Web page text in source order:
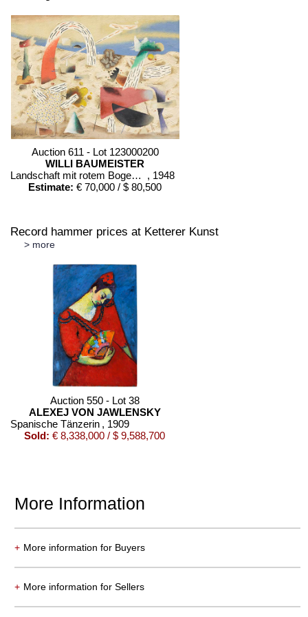
Sold:
Sebastián on 19 August 2002.
Auction 611 - Lot 123000200
WILLI BAUMEISTER
Landschaft mit rotem Bogen (Sommerfest)
, 1948
Estimate: € 70,000 / $ 80,500
Record hammer prices at Ketterer Kunst
> more
Auction 550 - Lot 38
ALEXEJ VON JAWLENSKY
Spanische Tänzerin , 1909
Sold: € 8,338,000 / $ 9,588,700
Auction 550 - Lot 19
Tanz im Varieté, 1911
More Information
+ More information for Buyers
+ More information for Sellers